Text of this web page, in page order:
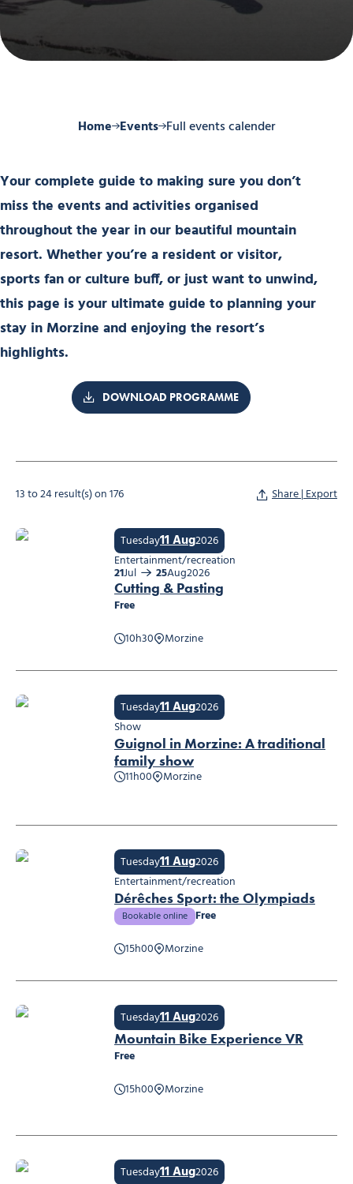
Home Events Full events calender
Your complete guide to making sure you don’t
miss the events and activities organised
throughout the year in our beautiful mountain
resort. Whether you’re a resident or visitor,
sports fan or culture buff, or just want to unwind,
this page is your ultimate guide to planning your
stay in Morzine and enjoying the resort’s
highlights.
DOWNLOAD PROGRAMME
13 to 24 result(s) on 176 Share | Export
Cutting & Pasting
Free
10h30
Morzine
Tuesday11 Aug2026
Entertainment/recreation
21Jul 25Aug2026
Guignol in Morzine: A traditional
family show
11h00 Morzine
Tuesday11 Aug2026
Show
Dérêches Sport: the Olympiads
Bookable online Free
15h00
Morzine
Tuesday11 Aug2026
Entertainment/recreation
Mountain Bike Experience VR
Free
15h00
Morzine
Tuesday11 Aug2026
Tuesday11 Aug2026